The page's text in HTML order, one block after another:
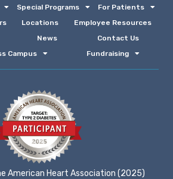
Special Programs
For Patients
Locations
Employee Resources
News
Contact Us
Campus
Fundraising
American Heart Association (2025)